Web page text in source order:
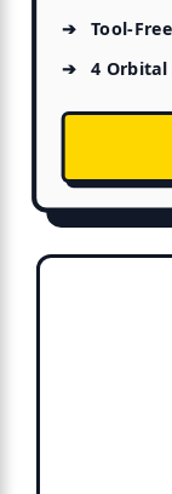
Tool-
4 Orbital